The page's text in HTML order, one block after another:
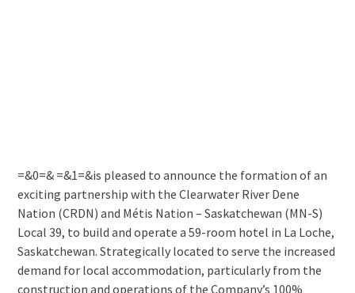
=&0=& =&1=&is pleased to announce the formation of an
exciting partnership with the Clearwater River Dene
Nation (CRDN) and Métis Nation – Saskatchewan (MN-S)
Local 39, to build and operate a 59-room hotel in La Loche,
Saskatchewan. Strategically located to serve the increased
demand for local accommodation, particularly from the
construction and operations of the Company’s 100%